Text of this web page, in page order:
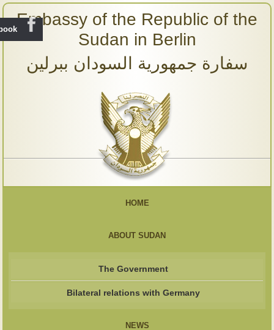
Embassy of the Republic of the
Sudan in Berlin
سفارة جمهورية السودان ببرلين
HOME
ABOUT SUDAN
The Government
Bilateral relations with Germany
NEWS